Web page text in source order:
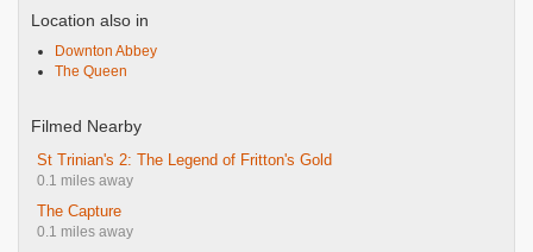
Location also in
Downton Abbey
The Queen
Filmed Nearby
St Trinian's 2: The Legend of Fritton's Gold
0.1 miles away
The Capture
0.1 miles away